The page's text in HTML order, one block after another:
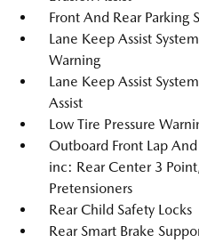
Front And Rear Parking
Lane Keep Assist
Warning
Lane Keep Assist
Assist
Low Tire Pressure
Outboard Front Lap
inc: Rear Center 3
Pretensioners
Rear Child Safety Locks
Rear Smart Brake